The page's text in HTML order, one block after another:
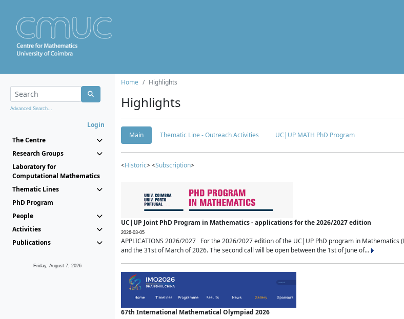
Advanced Search...
Login
The Centre
Research Groups
Laboratory for
Computational Mathematics
Thematic Lines
PhD Program
People
Activities
Publications
Friday, August 7, 2026
Home Highlights
Highlights
Main Thematic Line - Outreach Activities UC|UP MATH PhD Program
<Historic> <Subscription>
UC|UP Joint PhD Program in Mathematics - applications for the 2026/2027 edition
2026-03-05
APPLICATIONS 2026/2027 For the 2026/2027 edition of the UC|UP PhD program in
and the 31st of March of 2026. The second call will be open between the 1st of June of...
67th International Mathematical Olympiad 2026